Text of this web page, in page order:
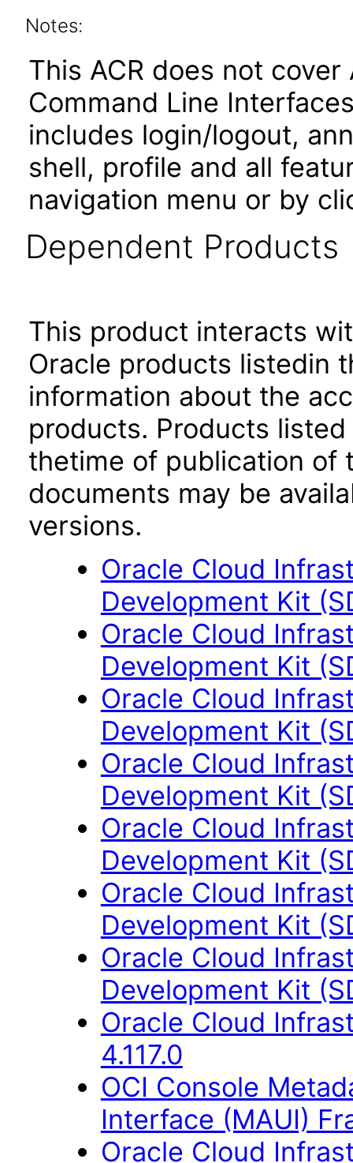
Notes:
This ACR does not
Command Line
includes login/logout,
shell, profile and all
navigation menu or by
Dependent Products
This product interacts
Oracle products listedin
information about the
products. Products
thetime of publication of
documents may be
versions.
Oracle Cloud
Development Kit
Oracle Cloud
Development Kit
Oracle Cloud
Development Kit
Oracle Cloud
Development Kit
Oracle Cloud
Development Kit
Oracle Cloud
Development Kit
Oracle Cloud
Development Kit
Oracle Cloud
4.117.0
OCI Console
Interface (MAUI)
Oracle Cloud